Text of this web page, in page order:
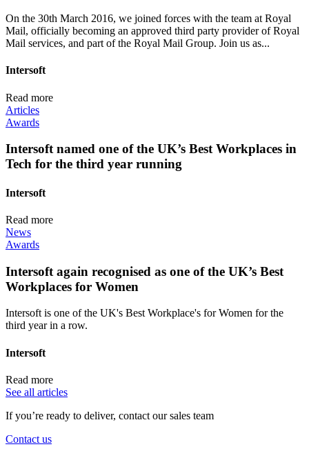
On the 30th March 2016, we joined forces with the team at Royal
Mail, officially becoming an approved third party provider of Royal
Mail services, and part of the Royal Mail Group. Join us as...
Intersoft
Read more
Articles
Awards
Intersoft named one of the UK’s Best Workplaces in
Tech for the third year running
Intersoft
Read more
News
Awards
Intersoft again recognised as one of the UK’s Best
Workplaces for Women
Intersoft is one of the UK's Best Workplace's for Women for the
third year in a row.
Intersoft
Read more
See all articles
If you’re ready to deliver, contact our sales team
Contact us